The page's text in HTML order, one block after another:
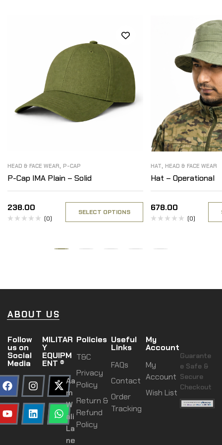
HEAD & FACE WEAR, P-CAP
P-Cap IMA Plain – Solid
238.00
(0)
SELECT OPTIONS
HAT, HEAD & FACE WEAR
Hat – Operational
678.00
(0)
ABOUT US
Follow
us on
Social
Media
MILITAR
Y
EQUIPM
ENT ®
Aa
m
W
ali
La
ne
Policies
T&C
Privacy
Policy
Return &
Refund
Policy
Useful
Links
FAQs
Contact
Order
Tracking
My
Account
My
Account
Wish List
Guarante
e Safe &
Secure
Checkout